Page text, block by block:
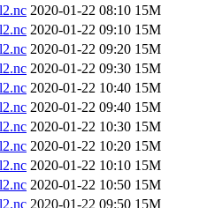
2020-01-22 08:10 15M
2020-01-22 09:10 15M
2020-01-22 09:20 15M
2020-01-22 09:30 15M
2020-01-22 10:40 15M
2020-01-22 09:40 15M
2020-01-22 10:30 15M
2020-01-22 10:20 15M
2020-01-22 10:10 15M
2020-01-22 10:50 15M
2020-01-22 09:50 15M